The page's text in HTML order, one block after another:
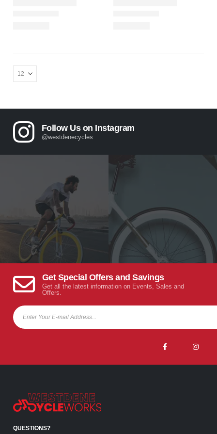
Follow Us on Instagram
@westdenecycles
Get Special Offers and Savings
Get all the latest information on Events, Sales and
Offers.
QUESTIONS?